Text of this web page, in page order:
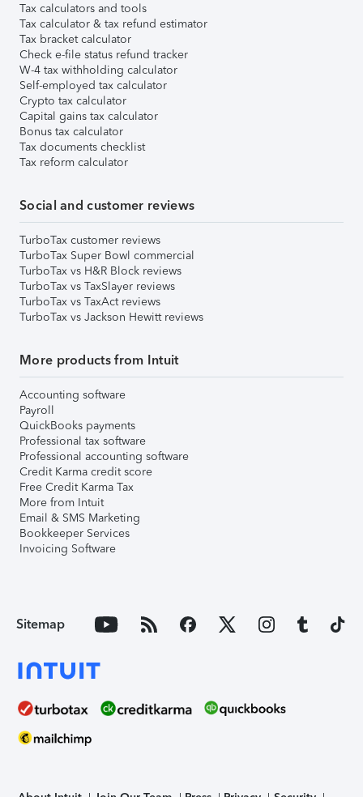
Tax calculators and tools
Tax calculator & tax refund estimator
Tax bracket calculator
Check e-file status refund tracker
W-4 tax withholding calculator
Self-employed tax calculator
Crypto tax calculator
Capital gains tax calculator
Bonus tax calculator
Tax documents checklist
Tax reform calculator
Social and customer reviews
TurboTax customer reviews
TurboTax Super Bowl commercial
TurboTax vs H&R Block reviews
TurboTax vs TaxSlayer reviews
TurboTax vs TaxAct reviews
TurboTax vs Jackson Hewitt reviews
More products from Intuit
Accounting software
Payroll
QuickBooks payments
Professional tax software
Professional accounting software
Credit Karma credit score
Free Credit Karma Tax
More from Intuit
Email & SMS Marketing
Bookkeeper Services
Invoicing Software
Sitemap